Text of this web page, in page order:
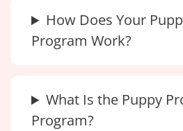
How Does Your
Program Work?
What Is the Puppy
Program?